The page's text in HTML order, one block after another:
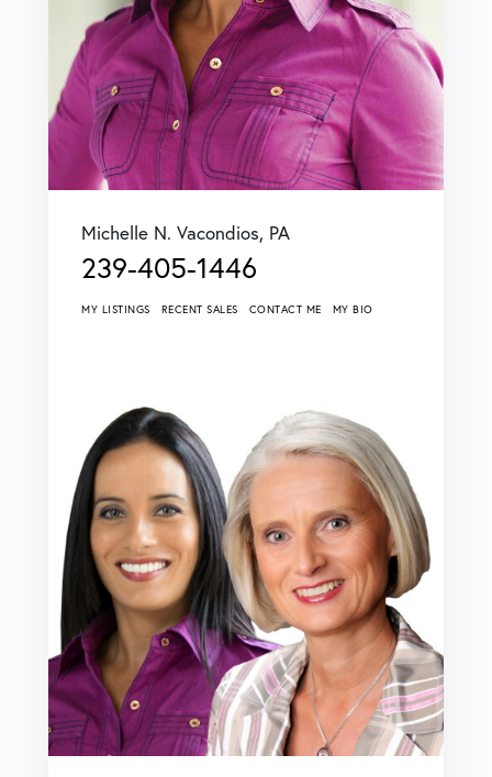
Michelle N. Vacondios, PA
239-405-1446
MY LISTINGS RECENT SALES CONTACT ME MY BIO